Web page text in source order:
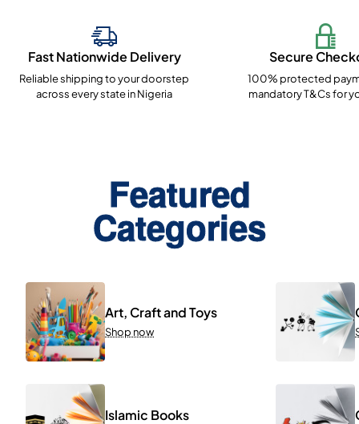
Fast Nationwide Delivery
Reliable shipping to your doorstep
across every state in Nigeria
Secure
100% protected
mandatory T&Cs for
Featured
Categories
Art, Craft and Toys
Shop now
Islamic Books